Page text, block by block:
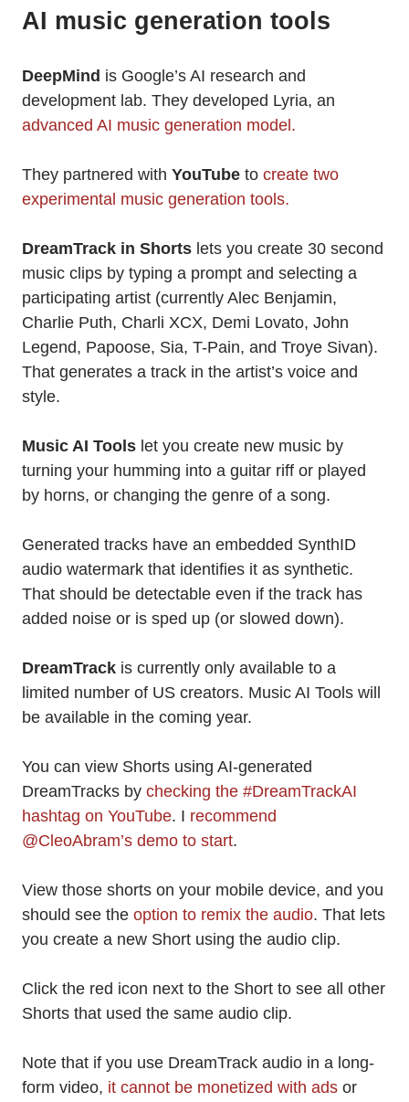
AI music generation tools
DeepMind is Google’s AI research and
development lab. They developed Lyria, an
advanced AI music generation model.
They partnered with YouTube to create two
experimental music generation tools.
DreamTrack in Shorts lets you create 30 second
music clips by typing a prompt and selecting a
participating artist (currently Alec Benjamin,
Charlie Puth, Charli XCX, Demi Lovato, John
Legend, Papoose, Sia, T-Pain, and Troye Sivan).
That generates a track in the artist’s voice and
style.
Music AI Tools let you create new music by
turning your humming into a guitar riff or played
by horns, or changing the genre of a song.
Generated tracks have an embedded SynthID
audio watermark that identifies it as synthetic.
That should be detectable even if the track has
added noise or is sped up (or slowed down).
DreamTrack is currently only available to a
limited number of US creators. Music AI Tools will
be available in the coming year.
You can view Shorts using AI-generated
DreamTracks by checking the #DreamTrackAI
hashtag on YouTube. I recommend
@CleoAbram’s demo to start.
View those shorts on your mobile device, and you
should see the option to remix the audio. That lets
you create a new Short using the audio clip.
Click the red icon next to the Short to see all other
Shorts that used the same audio clip.
Note that if you use DreamTrack audio in a long-
form video, it cannot be monetized with ads or